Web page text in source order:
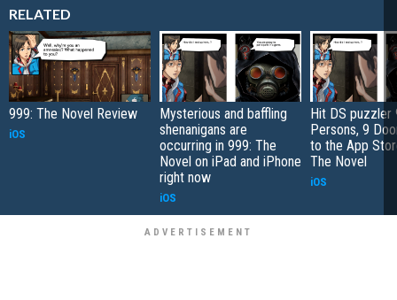
RELATED
999: The Novel Review
iOS
Mysterious and baffling
shenanigans are
occurring in 999: The
Novel on iPad and iPhone
right now
iOS
Hit DS puzzler
Persons, 9
to the App
The Novel
iOS